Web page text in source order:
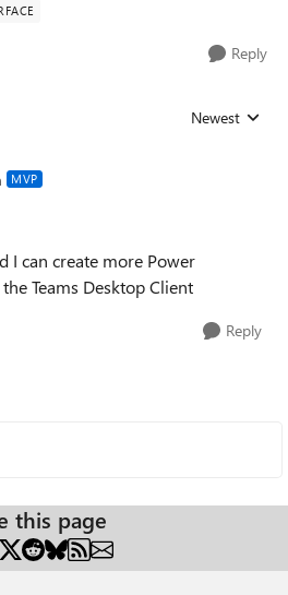
Reply
Replies sorted
Newest
MVP
I can create more Power
Teams Desktop Client
Reply
this page